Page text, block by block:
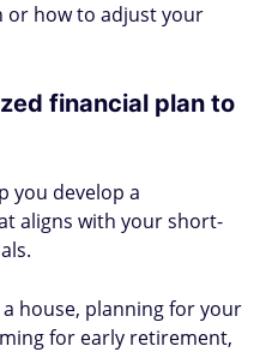
or how to adjust your
financial plan to
you develop a
aligns with your short-
house, planning for your
for early retirement,